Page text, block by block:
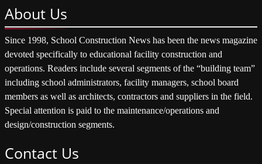
About Us
Since 1998, School Construction News has been the news magazine
devoted specifically to educational facility construction and
operations. Readers include several segments of the “building team”
including school administrators, facility managers, school board
members as well as architects, contractors and suppliers in the field.
Special attention is paid to the maintenance/operations and
design/construction segments.
Contact Us